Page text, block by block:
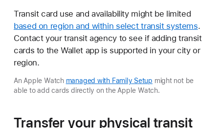
Transit card use and availability might be limited
based on region and within select transit systems.
Contact your transit agency to see if adding transit
cards to the Wallet app is supported in your city or
region.
An Apple Watch managed with Family Setup might not be
able to add cards directly on the Apple Watch.
Transfer your physical transit